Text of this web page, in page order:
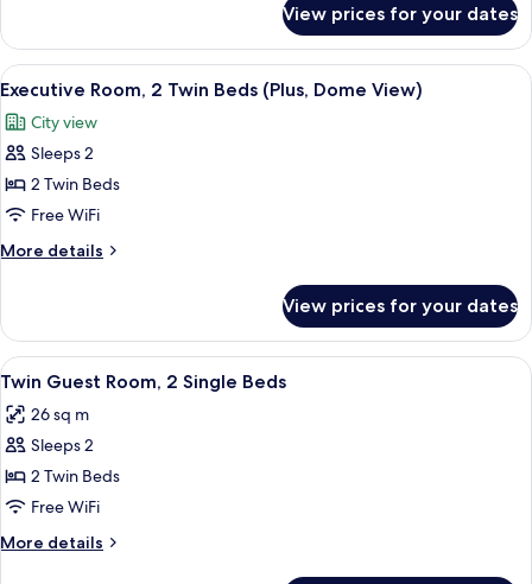
(Executive,
Dome
View)
Suite,
King
(Executive,
Dome
View prices for your dates
View
all
photos
for
Executive
Room,
2
Twin
(Plus,
Dome
View)
Premium bedding, pillowtop beds,
5
Executive Room, 2 Twin Beds (Plus, Dome View)
City view
Sleeps 2
2 Twin Beds
Free WiFi
More details
More
Room,
Twin
(Plus,
Dome
View prices for your dates
View
all
photos
for
Twin
Guest
Room,
2
A hotel room with two beds, a desk
4
Twin Guest Room, 2 Single Beds
26 sq m
Sleeps 2
2 Twin Beds
Free WiFi
More details
More